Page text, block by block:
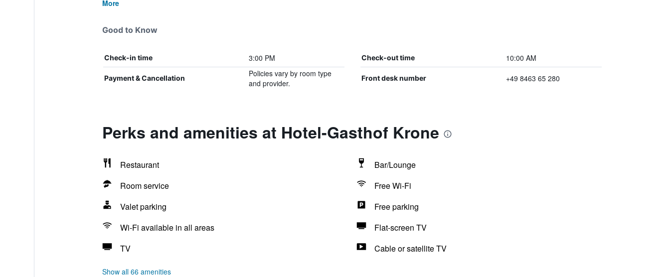
More
Good to Know
Check-in time 3:00 PM Check-out time 10:00 AM
Payment & Cancellation
Policies vary by room type
and provider.
Front desk number +49 8463 65 280
Perks and amenities at Hotel-Gasthof Krone
Restaurant
Bar/Lounge
Room service
Free Wi-Fi
Valet parking
Free parking
Wi-Fi available in all areas
Flat-screen TV
TV
Cable or satellite TV
Show all 66 amenities